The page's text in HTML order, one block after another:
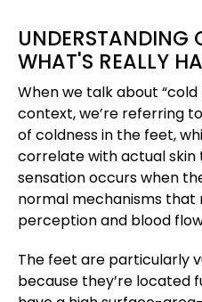
UNDERSTANDING
WHAT'S REALLY
When we talk about
context, we’re referring
of coldness in the feet,
correlate with actual skin
sensation occurs when
normal mechanisms
perception and blood
The feet are particularly
because they’re located